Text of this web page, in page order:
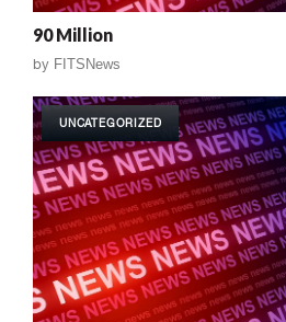
90 Million
by FITSNews
UNCATEGORIZED